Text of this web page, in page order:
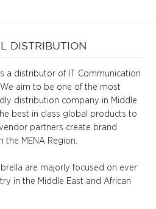
DISTRIBUTION
a distributor of IT Communication
aim to be one of the most
distribution company in Middle
best in class global products to
partners create brand
the MENA Region.
are majorly focused on ever
in the Middle East and African